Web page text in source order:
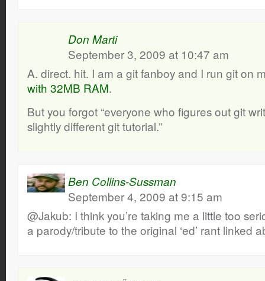
Don Marti
September 3, 2009 at 10:47 am
A. direct. hit. I am a git fanboy and I run git on
with 32MB RAM.
But you forgot “everyone who figures out git
slightly different git tutorial.”
Ben Collins-Sussman
September 4, 2009 at 9:15 am
@Jakub: I think you’re taking me a little too
a parody/tribute to the original ‘ed’ rant linked